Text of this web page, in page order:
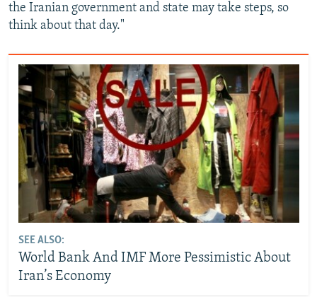
the Iranian government and state may take steps, so
think about that day."
SEE ALSO:
World Bank And IMF More Pessimistic About
Iran’s Economy